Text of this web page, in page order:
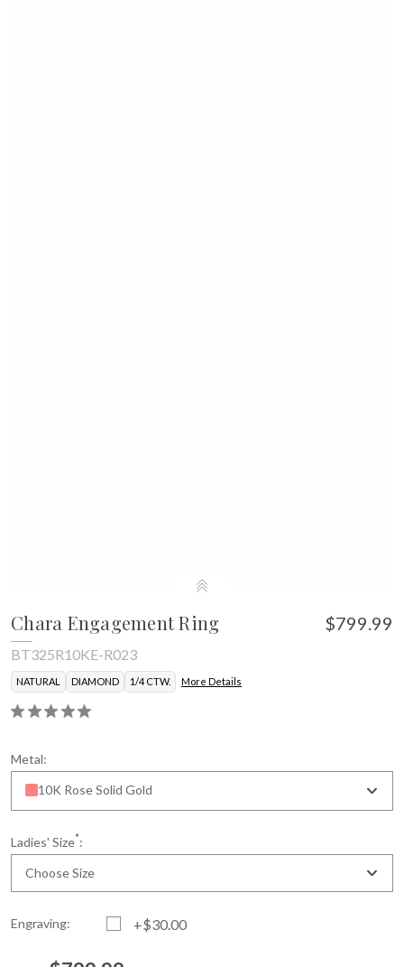
Chara Engagement Ring $799.99
BT325R10KE-R023
NATURAL DIAMOND 1/4 CTW. More Details
Metal:
10K Rose Solid Gold
Ladies' Size*:
Choose Size
Engraving: +$30.00